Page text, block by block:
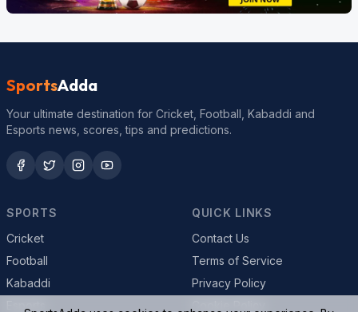
SportsAdda
Your ultimate destination for Cricket, Football, Kabaddi and
Esports news, scores, tips and predictions.
SPORTS
Cricket
Football
Kabaddi
QUICK LINKS
Contact Us
Terms of Service
Privacy Policy